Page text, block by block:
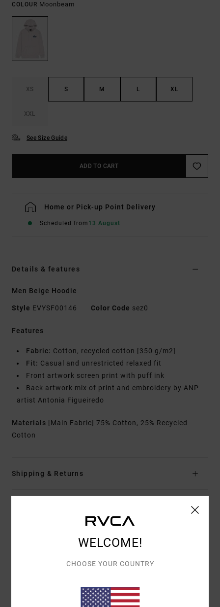
COLOUR Moonbeam
XS S M L XL
XXL
See Size Guide
ADD TO CART
Home or Pick-up Point Delivery
Scheduled from 13 August
Details & features
Men Beige Hoodie
Style EVYSF00146 Color Code sez0
Features
Fabric: Cotton, recycled cotton [350 g/m2]
Fit: Casual and unrestricted relaxed fit
Front artwork screen print with puff ink
Back artwork mix of print and embroidery by ANP
artist Antonia Figueiredo
Materials [Main Fabric] 75% Cotton, 25% Recycled
Cotton
Shipping & Returns
ANTONIA FIGUEIREDO
Customer Reviews
AVERAGE SCORE
WELCOME!
CHOOSE YOUR COUNTRY